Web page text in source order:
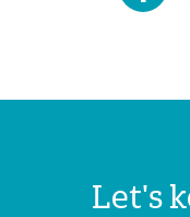
Let's